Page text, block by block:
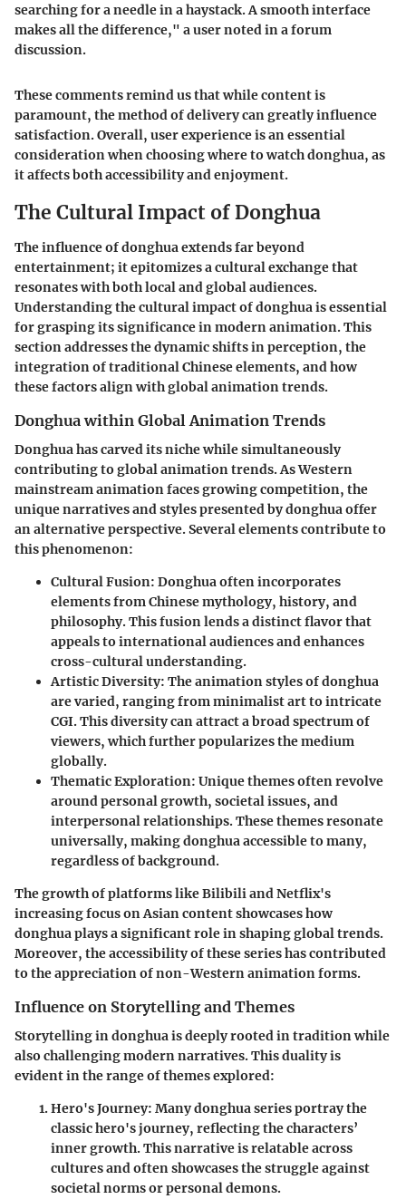
searching for a needle in a haystack. A smooth interface
makes all the difference," a user noted in a forum
discussion.
These comments remind us that while content is
paramount, the method of delivery can greatly influence
satisfaction. Overall, user experience is an essential
consideration when choosing where to watch donghua, as
it affects both accessibility and enjoyment.
The Cultural Impact of Donghua
The influence of donghua extends far beyond
entertainment; it epitomizes a cultural exchange that
resonates with both local and global audiences.
Understanding the cultural impact of donghua is essential
for grasping its significance in modern animation. This
section addresses the dynamic shifts in perception, the
integration of traditional Chinese elements, and how
these factors align with global animation trends.
Donghua within Global Animation Trends
Donghua has carved its niche while simultaneously
contributing to global animation trends. As Western
mainstream animation faces growing competition, the
unique narratives and styles presented by donghua offer
an alternative perspective. Several elements contribute to
this phenomenon:
Cultural Fusion: Donghua often incorporates
elements from Chinese mythology, history, and
philosophy. This fusion lends a distinct flavor that
appeals to international audiences and enhances
cross-cultural understanding.
Artistic Diversity: The animation styles of donghua
are varied, ranging from minimalist art to intricate
CGI. This diversity can attract a broad spectrum of
viewers, which further popularizes the medium
globally.
Thematic Exploration: Unique themes often revolve
around personal growth, societal issues, and
interpersonal relationships. These themes resonate
universally, making donghua accessible to many,
regardless of background.
The growth of platforms like Bilibili and Netflix's
increasing focus on Asian content showcases how
donghua plays a significant role in shaping global trends.
Moreover, the accessibility of these series has contributed
to the appreciation of non-Western animation forms.
Influence on Storytelling and Themes
Storytelling in donghua is deeply rooted in tradition while
also challenging modern narratives. This duality is
evident in the range of themes explored:
Hero's Journey: Many donghua series portray the
classic hero's journey, reflecting the characters’
inner growth. This narrative is relatable across
cultures and often showcases the struggle against
societal norms or personal demons.